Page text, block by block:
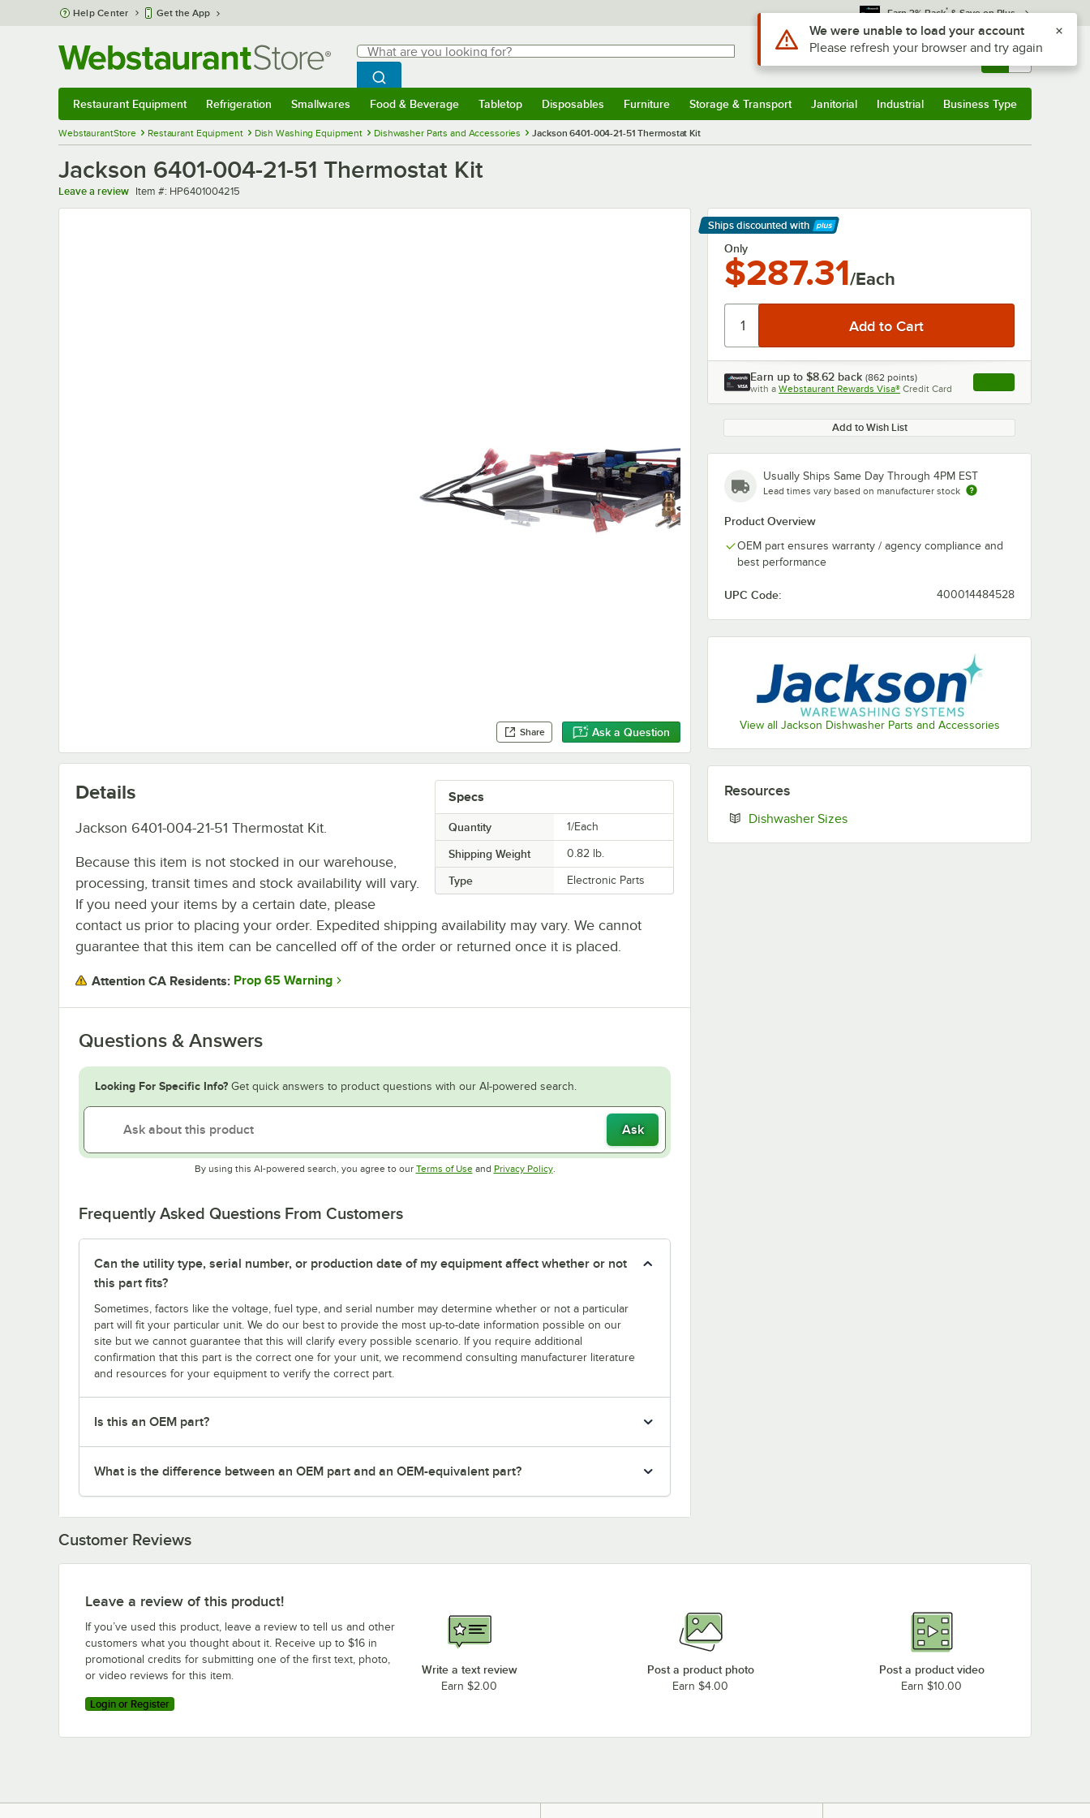
Skip to main content
Help Center Get the App Earn 3% Back* & Save on Plus
Search
What are you looking for?
Begin typing for results.
Search WebstaurantStore
Sign In Returns & 0
Restaurant Equipment Refrigeration Smallwares Food & Beverage Tabletop Disposables Furniture Storage & Transport Janitorial Industrial Business Type
WebstaurantStore Restaurant Equipment Dish Washing Equipment Dishwasher Parts and Accessories Jackson 6401-004-21-51 Thermostat Kit
Jackson 6401-004-21-51 Thermostat Kit
Leave a review Item number
Item #: HP6401004215
Share Ask a Question
Ships discounted with
Learn More
Only
$287.31/Each
Earn up to $8.62 back (862 points)
with a Webstaurant Rewards Visa® Credit Card , opens link in this
Add to Wish List
Usually Ships Same Day Through 4PM EST
Lead times vary based on manufacturer stock
Product Overview
OEM part ensures warranty / agency compliance and
best performance
UPC Code: 400014484528
View all Jackson Dishwasher Parts and Accessories
Specs
Quantity 1/Each
Shipping Weight 0.82 lb.
Type Electronic Parts
Details
Jackson 6401-004-21-51 Thermostat Kit.
Because this item is not stocked in our warehouse,
processing, transit times and stock availability will vary.
If you need your items by a certain date, please
contact us prior to placing your order. Expedited shipping availability may vary. We cannot
guarantee that this item can be cancelled off of the order or returned once it is placed.
Attention CA Residents: Prop 65 Warning
Questions & Answers
Looking For Specific Info? Get quick answers to product questions with our AI-powered search.
Ask
By using this AI-powered search, you agree to our Terms of UseOpens in new tab
and Privacy PolicyOpens in new tab
.
Frequently Asked Questions From Customers
Can the utility type, serial number, or production date of my equipment affect whether or not
this part fits?
Sometimes, factors like the voltage, fuel type, and serial number may determine whether or not a particular
part will fit your particular unit. We do our best to provide the most up-to-date information possible on our
site but we cannot guarantee that this will clarify every possible scenario. If you require additional
confirmation that this part is the correct one for your unit, we recommend consulting manufacturer literature
and resources for your equipment to verify the correct part.
Is this an OEM part?
What is the difference between an OEM part and an OEM-equivalent part?
Resources
Dishwasher SizesOpens in new tab
Customer Reviews
Leave a review of this product!
If you’ve used this product, leave a review to tell us and other
customers what you thought about it. Receive up to $16 in
promotional credits for submitting one of the first text, photo,
or video reviews for this item.
Login or Register
Write a text review
Earn $2.00
Post a product photo
Earn $4.00
Post a product video
Earn $10.00
Use Alt or Option plus Z to reach the notifications list
We were unable to load your account
Please refresh your browser and try again